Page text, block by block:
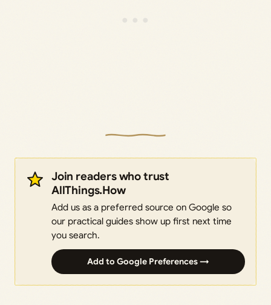
Join readers who trust
AllThings.How
Add us as a preferred source on Google so
our practical guides show up first next time
you search.
Add to Google Preferences →